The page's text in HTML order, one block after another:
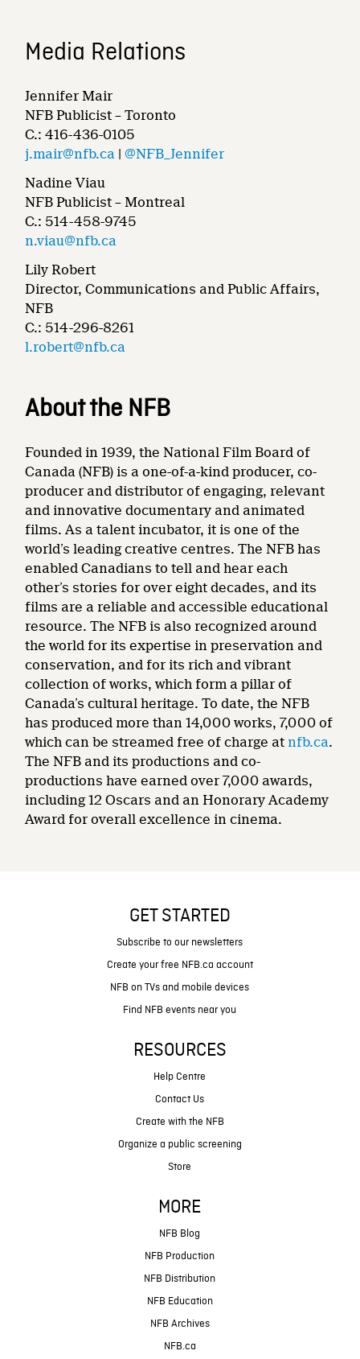
Media Relations
Jennifer Mair
NFB Publicist – Toronto
C.: 416-436-0105
j.mair@nfb.ca |@NFB_Jennifer
Nadine Viau
NFB Publicist – Montreal
C.: 514-458-9745
n.viau@nfb.ca
Lily Robert
Director, Communications and Public Affairs,
NFB
C.: 514-296-8261
l.robert@nfb.ca
About the NFB
Founded in 1939, the National Film Board of
Canada (NFB) is a one-of-a-kind producer, co-
producer and distributor of engaging, relevant
and innovative documentary and animated
films. As a talent incubator, it is one of the
world’s leading creative centres. The NFB has
enabled Canadians to tell and hear each
other’s stories for over eight decades, and its
films are a reliable and accessible educational
resource. The NFB is also recognized around
the world for its expertise in preservation and
conservation, and for its rich and vibrant
collection of works, which form a pillar of
Canada’s cultural heritage. To date, the NFB
has produced more than 14,000 works, 7,000 of
which can be streamed free of charge at nfb.ca.
The NFB and its productions and co-
productions have earned over 7,000 awards,
including 12 Oscars and an Honorary Academy
Award for overall excellence in cinema.
GET STARTED
Subscribe to our newsletters
Create your free NFB.ca account
NFB on TVs and mobile devices
Find NFB events near you
RESOURCES
Help Centre
Contact Us
Create with the NFB
Organize a public screening
Store
MORE
NFB Blog
NFB Production
NFB Distribution
NFB Education
NFB Archives
NFB.ca